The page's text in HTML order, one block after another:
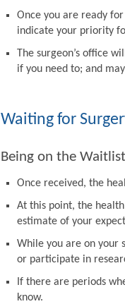
Once you are ready
indicate your priority
The surgeon’s office
if you need to; and
Waiting for
Being on the Waitlist
Once received, the
At this point, the
estimate of your
While you are on your
or participate in
If there are periods
know.